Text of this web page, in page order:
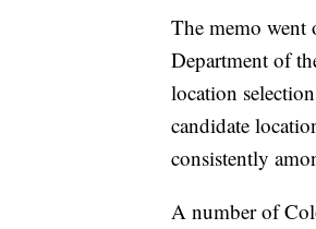
The memo went
Department of
location
candidate
consistently
A number of